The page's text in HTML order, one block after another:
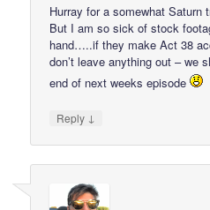
Hurray for a somewhat Saturn
But I am so sick of stock
hand…..if they make Act 38
don’t leave anything out – we
end of next weeks episode
Reply ↓